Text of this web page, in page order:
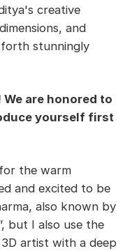
creative
and
stunningly
are honored to
yourself first
the warm
and excited to be
also known by
but I also use the
3D artist with a deep